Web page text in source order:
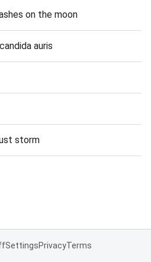
on the moon
auris
storm
SettingsPrivacyTerms